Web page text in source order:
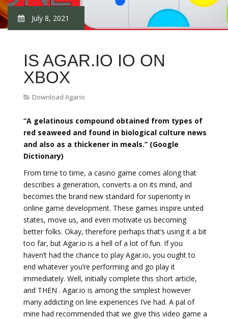
July 8, 2021
IS AGAR.IO IO ON
XBOX
Download Agario
“A gelatinous compound obtained from types of
red seaweed and found in biological culture news
and also as a thickener in meals.” (Google
Dictionary)
From time to time, a casino game comes along that
describes a generation, converts a on its mind, and
becomes the brand new standard for superiority in
online game development. These games inspire united
states, move us, and even motivate us becoming
better folks. Okay, therefore perhaps that’s using it a bit
too far, but Agar.io is a hell of a lot of fun. If you
haven’t had the chance to play Agar.io, you ought to
end whatever you’re performing and go play it
immediately. Well, initially complete this short article,
and THEN . Agar.io is among the simplest however
many addicting on line experiences I’ve had. A pal of
mine had recommended that we give this video game a